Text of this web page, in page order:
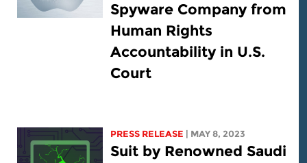
Spyware Company from
Human Rights
Accountability in U.S.
Court
PRESS RELEASE | MAY 8, 2023
Suit by Renowned Saudi